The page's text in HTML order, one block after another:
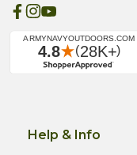
Help & Info